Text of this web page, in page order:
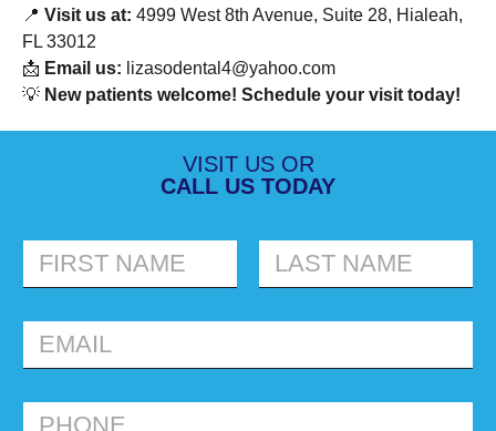
VISIT US OR
CALL US TODAY
FIRST LAST
📍 Visit us at: 4999 West 8th Avenue, Suite 28, Hialeah,
FL 33012
📩 Email us: lizasodental4@yahoo.com
💡 New patients welcome! Schedule your visit today!